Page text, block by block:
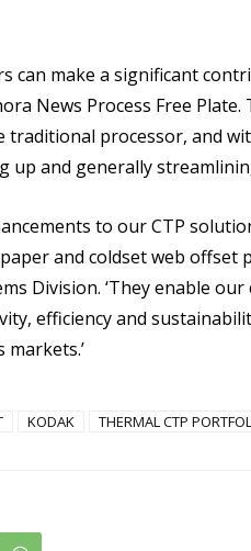
can make a significant
News Process Free
processor, and
up and generally
to our CTP
and coldset web offset
Division. ‘They enable
efficiency and
markets.’
KODAK THERMAL CTP